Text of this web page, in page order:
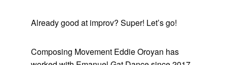
Already good at improv? Super! Let’s go!
Composing Movement Eddie Oroyan has